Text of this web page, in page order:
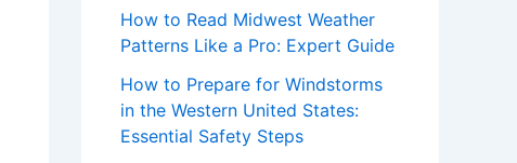
How to Read Midwest Weather
Patterns Like a Pro: Expert Guide
How to Prepare for Windstorms
in the Western United States:
Essential Safety Steps